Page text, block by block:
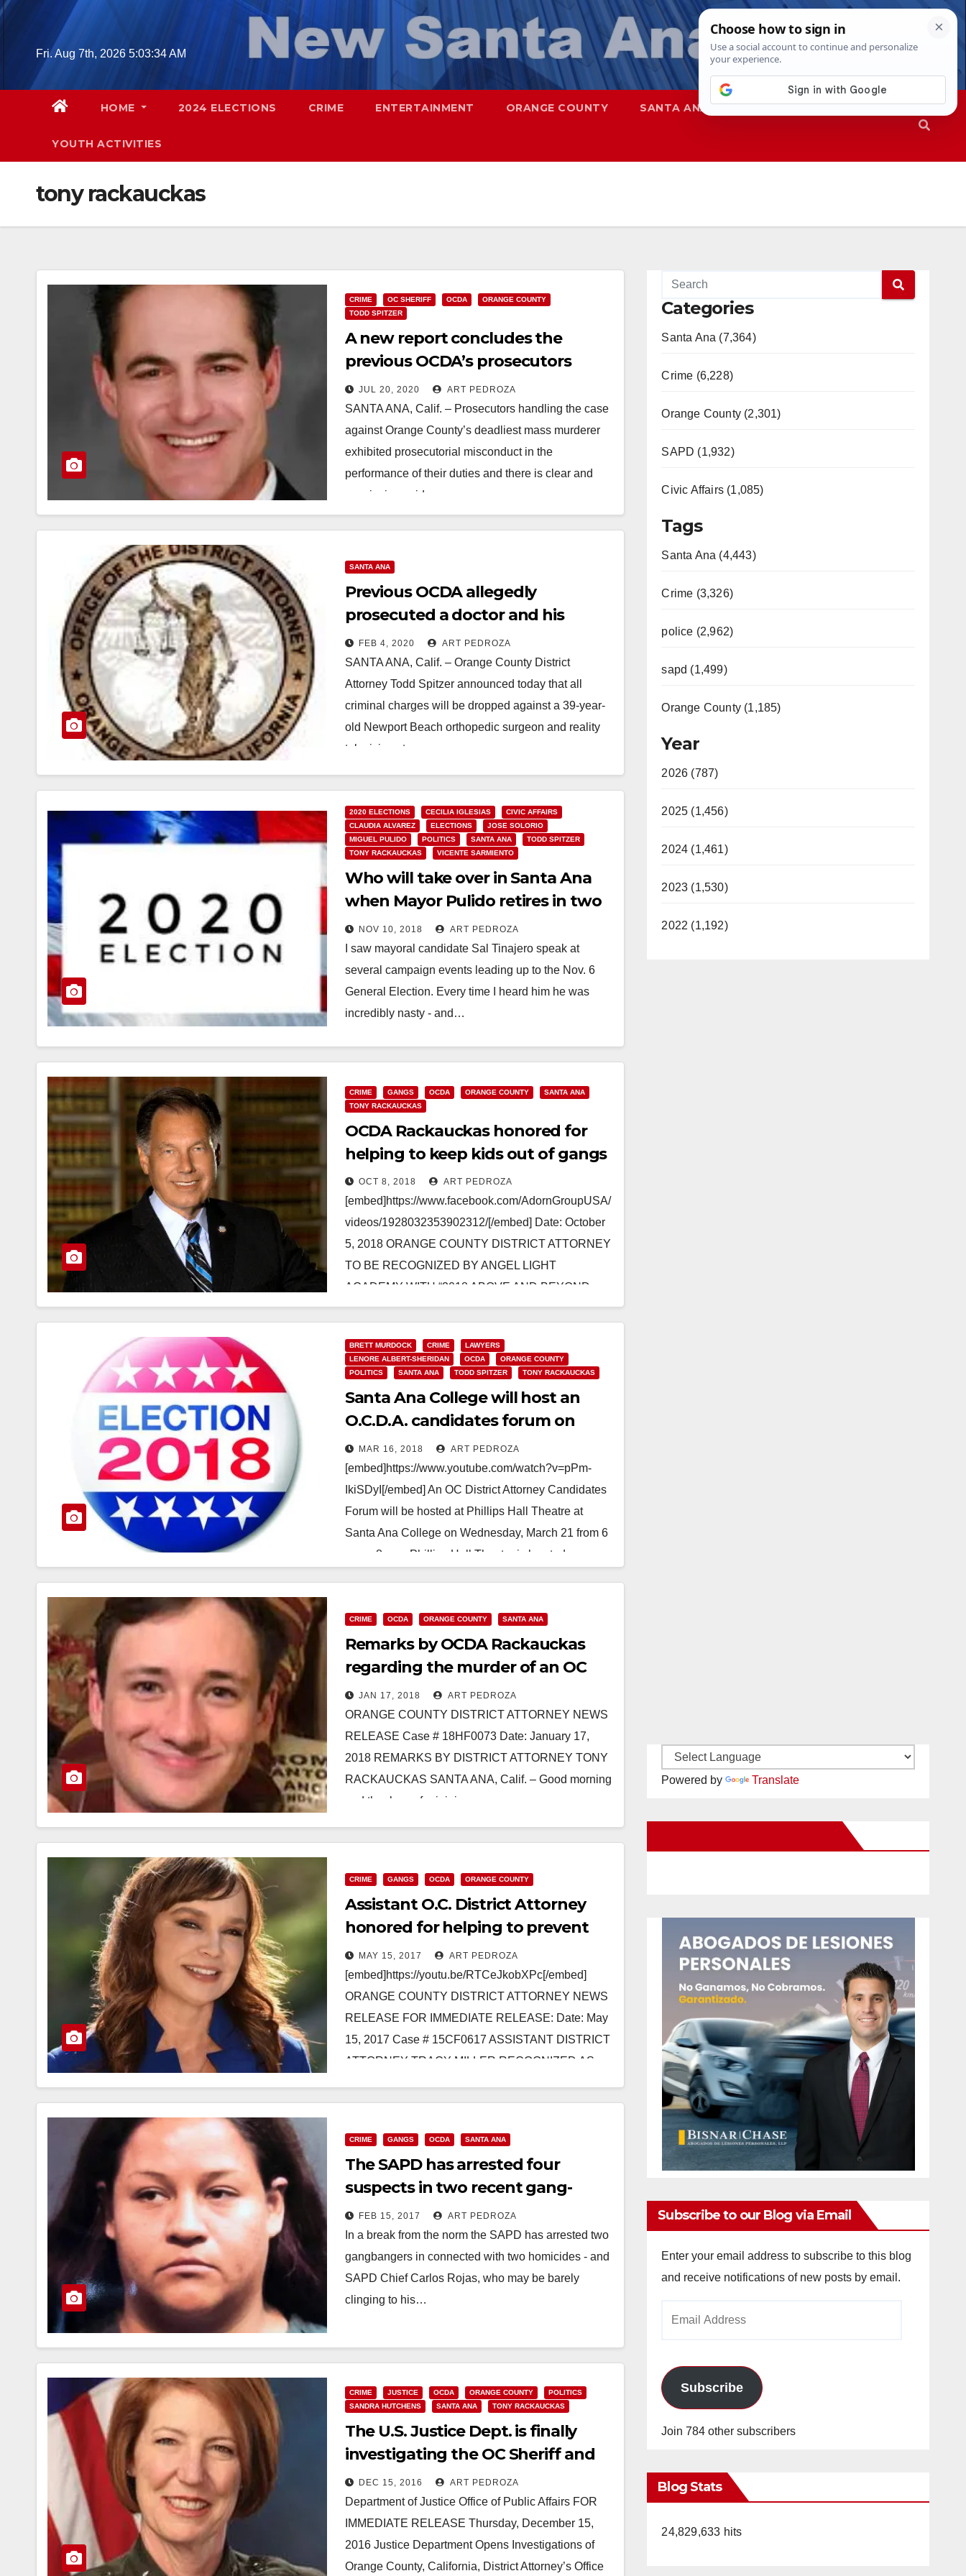
Skip
Fri. Aug 7th, 2026 5:03:36 AM
HOME 2024 ELECTIONS CRIME ENTERTAINMENT ORANGE COUNTY SANTA ANA SAPD
YOUTH ACTIVITIES
tony rackauckas
CRIME OC SHERIFF OCDA
ORANGE COUNTY
TODD SPITZER
A new report concludes the
previous OCDA’s prosecutors
exhibited misconduct and
malpractice on a mass murder
case
JUL 20, 2020 ART PEDROZA
SANTA ANA, Calif. – Prosecutors handling the case
against Orange County’s deadliest mass murderer
exhibited prosecutorial misconduct in the
performance of their duties and there is clear and
convincing evidence…
Read More
SANTA ANA
Previous OCDA allegedly
prosecuted a doctor and his
girlfriend in order to promote his
campaign
FEB 4, 2020 ART PEDROZA
SANTA ANA, Calif. – Orange County District
Attorney Todd Spitzer announced today that all
criminal charges will be dropped against a 39-year-
old Newport Beach orthopedic surgeon and reality
television star…
2020 ELECTIONS CECILIA IGLESIAS
CIVIC AFFAIRS
CLAUDIA ALVAREZ
ELECTIONS
JOSE SOLORIO
MIGUEL PULIDO
POLITICS SANTA ANA
TODD SPITZER
TONY RACKAUCKAS
VICENTE SARMIENTO
Who will take over in Santa Ana
when Mayor Pulido retires in two
years?
NOV 10, 2018 ART PEDROZA
I saw mayoral candidate Sal Tinajero speak at
several campaign events leading up to the Nov. 6
General Election. Every time I heard him he was
incredibly nasty - and…
Read More
CRIME GANGS OCDA ORANGE COUNTY
SANTA ANA
TONY RACKAUCKAS
OCDA Rackauckas honored for
helping to keep kids out of gangs
OCT 8, 2018 ART PEDROZA
[embed]https://www.facebook.com/AdornGroupUSA/
videos/1928032353902312/[/embed] Date: October
5, 2018 ORANGE COUNTY DISTRICT ATTORNEY
TO BE RECOGNIZED BY ANGEL LIGHT
ACADEMY WITH “2018 ABOVE AND BEYOND
AWARD” FOR WORK TO KEEP KIDS OUT OF
Read More
BRETT MURDOCK CRIME
LAWYERS
LENORE ALBERT-SHERIDAN
OCDA
ORANGE COUNTY
POLITICS
SANTA ANA TODD SPITZER TONY RACKAUCKAS
Santa Ana College will host an
O.C.D.A. candidates forum on
March 21
MAR 16, 2018 ART PEDROZA
[embed]https://www.youtube.com/watch?v=pPm-
IkiSDyI[/embed] An OC District Attorney Candidates
Forum will be hosted at Phillips Hall Theatre at
Santa Ana College on Wednesday, March 21 from 6
p.m. - 8 p.m. Phillips Hall Theatre is located…
CRIME OCDA ORANGE COUNTY SANTA ANA
Remarks by OCDA Rackauckas
regarding the murder of an OC
School of the Arts grad
JAN 17, 2018 ART PEDROZA
ORANGE COUNTY DISTRICT ATTORNEY NEWS
RELEASE Case # 18HF0073 Date: January 17,
2018 REMARKS BY DISTRICT ATTORNEY TONY
RACKAUCKAS SANTA ANA, Calif. – Good morning
and thank you for joining us…
CRIME GANGS OCDA ORANGE COUNTY
Assistant O.C. District Attorney
honored for helping to prevent
kids from joining gangs
MAY 15, 2017 ART PEDROZA
[embed]https://youtu.be/RTCeJkobXPc[/embed]
ORANGE COUNTY DISTRICT ATTORNEY NEWS
RELEASE FOR IMMEDIATE RELEASE: Date: May
15, 2017 Case # 15CF0617 ASSISTANT DISTRICT
ATTORNEY TRACY MILLER RECOGNIZED AS
YOUTH FROM JOINING…
Read More
CRIME GANGS OCDA SANTA ANA
The SAPD has arrested four
suspects in two recent gang-
related killings in Santa Ana
FEB 15, 2017 ART PEDROZA
In a break from the norm the SAPD has arrested two
gangbangers in connected with two homicides - and
SAPD Chief Carlos Rojas, who may be barely
clinging to his…
CRIME JUSTICE OCDA ORANGE COUNTY
POLITICS
SANDRA HUTCHENS
SANTA ANA TONY RACKAUCKAS
The U.S. Justice Dept. is finally
investigating the OC Sheriff and
the OCDA
DEC 15, 2016 ART PEDROZA
Department of Justice Office of Public Affairs FOR
IMMEDIATE RELEASE Thursday, December 15,
2016 Justice Department Opens Investigations of
Orange County, California, District Attorney’s Office
Categories
Santa Ana (7,364)
Crime (6,228)
Orange County (2,301)
SAPD (1,932)
Civic Affairs (1,085)
Tags
Santa Ana (4,443)
Crime (3,326)
police (2,962)
sapd (1,499)
Orange County (1,185)
Year
2026 (787)
2025 (1,456)
2024 (1,461)
2023 (1,530)
2022 (1,192)
Powered by Translate
Subscribe to our Blog via Email
Enter your email address to subscribe to this blog
and receive notifications of new posts by email.
Subscribe
Join 784 other subscribers
Blog Stats
24,829,633 hits